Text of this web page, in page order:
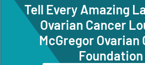
Tell Every Amazing
Ovarian Cancer
McGregor Ovarian
Foundation